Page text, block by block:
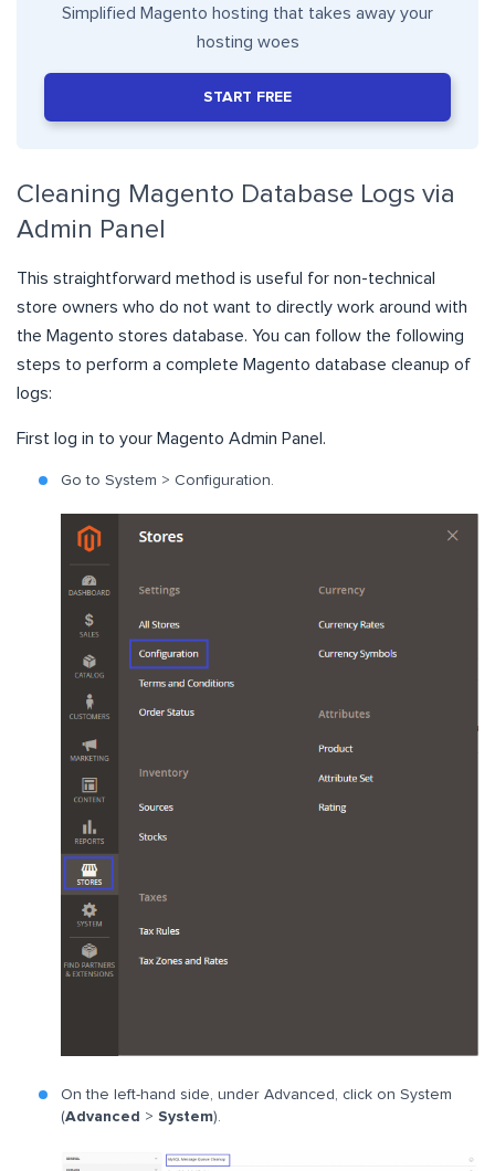
Simplified Magento hosting that takes away your
hosting woes
START FREE
Cleaning Magento Database Logs via
Admin Panel
This straightforward method is useful for non-technical
store owners who do not want to directly work around with
the Magento stores database. You can follow the following
steps to perform a complete Magento database cleanup of
logs:
First log in to your Magento Admin Panel .
Go to System > Configuration.
On the left-hand side, under Advanced, click on System
(Advanced > System).